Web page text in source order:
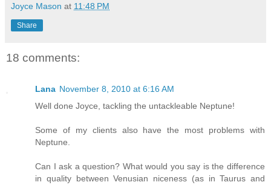
Joyce Mason at 11:48 PM
Share
18 comments:
Lana November 8, 2010 at 6:16 AM
Well done Joyce, tackling the untackleable Neptune!
Some of my clients also have the most problems with
Neptune.
Can I ask a question? What would you say is the difference
in quality between Venusian niceness (as in Taurus and